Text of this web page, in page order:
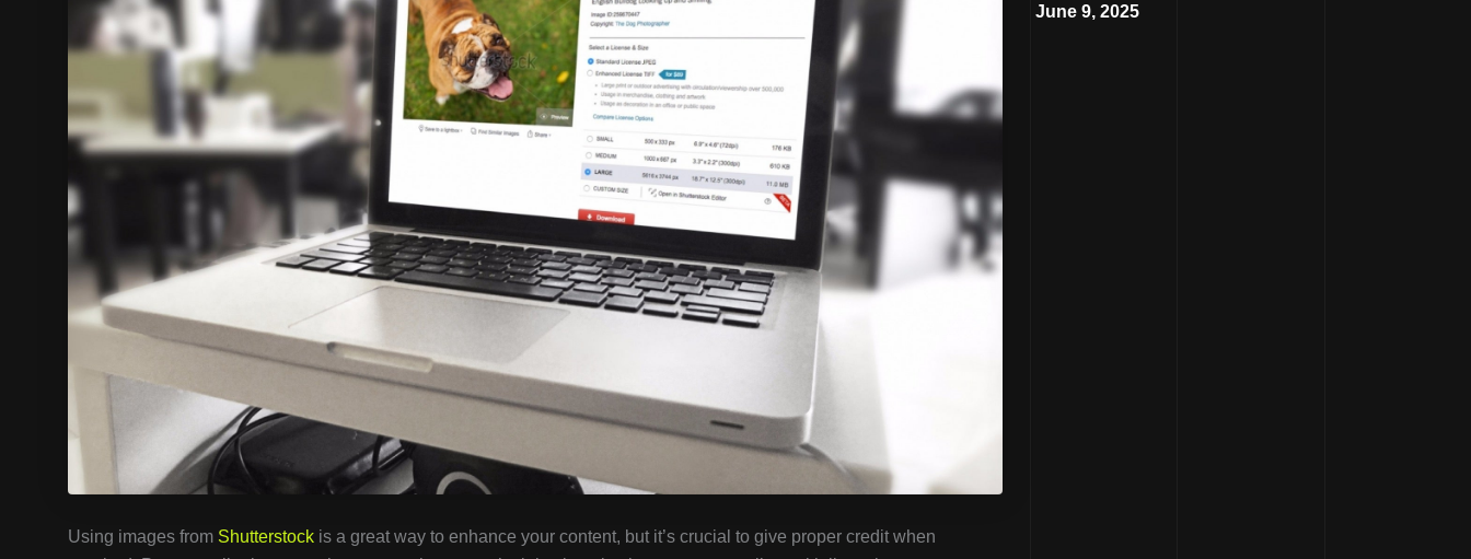
Using images from Shutterstock is a great way to enhance your content, but it’s crucial to give proper credit when
June 9, 2025